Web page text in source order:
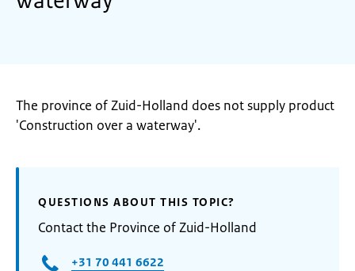
The province of Zuid-Holland does not supply product
'Construction over a waterway'.
QUESTIONS ABOUT THIS TOPIC?
Contact the Province of Zuid-Holland
+31 70 441 6622